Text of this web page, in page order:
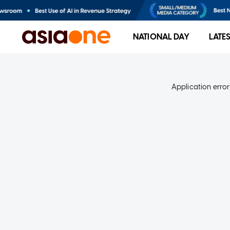
NATIONAL DAY
Application